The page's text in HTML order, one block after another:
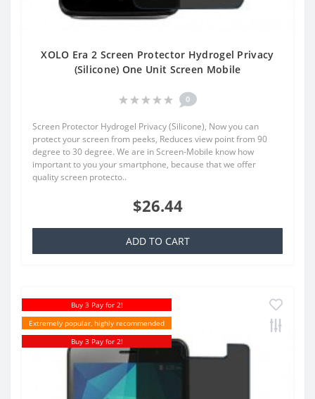
XOLO Era 2 Screen Protector Hydrogel Privacy
(Silicone) One Unit Screen Mobile
0
Screen Protector Hydrogel Privacy (Silicone), Now you can
protect your screen from peeks, Reduces view point from 90
degree to 30 degree. We are in Screen-Mobile know how
important to you your smartphone, because that we offer
quality screen protecto..
$26.44
ADD TO CART
Buy 3 Pay for 2!
Extremely popular, highly recommended
Buy 3 Pay for 2!